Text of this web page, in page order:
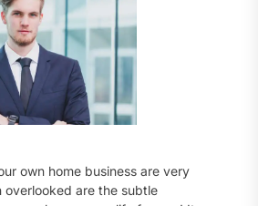
own home business are very
are the subtle